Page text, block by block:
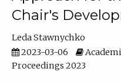
Chair's
Leda Stawnychko
2023-03-06
Proceedings 2023